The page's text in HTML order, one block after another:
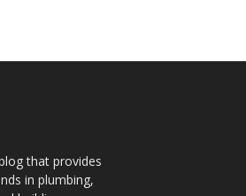
that provides
in plumbing,